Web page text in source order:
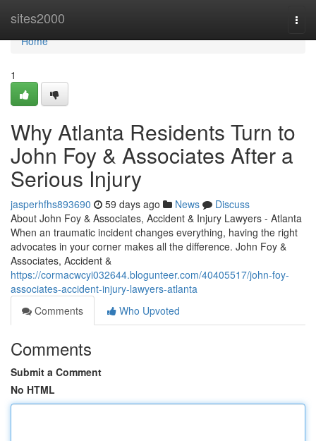
sites2000
Home
Home
1
Why Atlanta Residents Turn to
John Foy & Associates After a
Serious Injury
jasperhfhs893690 59 days ago News
Discuss
About John Foy & Associates, Accident & Injury Lawyers - Atlanta
When an traumatic incident changes everything, having the right
advocates in your corner makes all the difference. John Foy &
Associates, Accident &
https://cormacwcyi032644.blogunteer.com/40405517/john-foy-
associates-accident-injury-lawyers-atlanta
Comments
Who Upvoted
Comments
Submit a Comment
No HTML